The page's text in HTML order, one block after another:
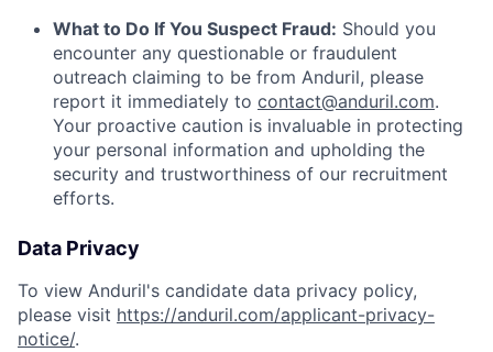
What to Do If You Suspect Fraud: Should you
encounter any questionable or fraudulent
outreach claiming to be from Anduril, please
report it immediately to contact@anduril.com.
Your proactive caution is invaluable in protecting
your personal information and upholding the
security and trustworthiness of our recruitment
efforts.
Data Privacy
To view Anduril's candidate data privacy policy,
please visit https://anduril.com/applicant-privacy-
notice/.